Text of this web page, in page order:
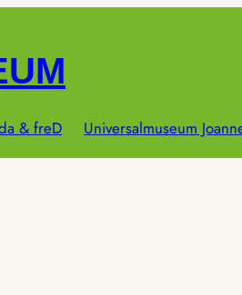
& freD Universalmuseum